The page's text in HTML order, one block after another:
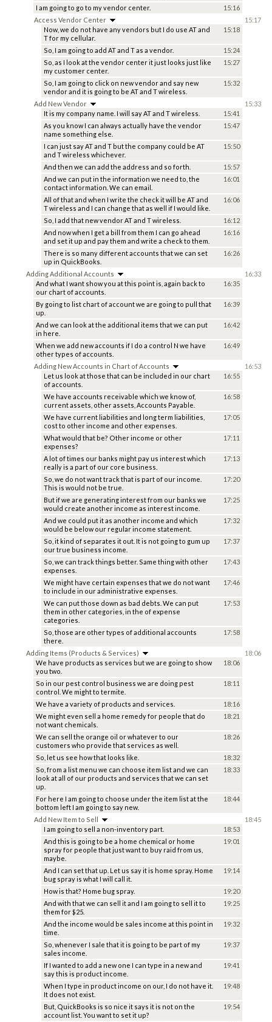
I am going to go to my vendor center. 15:16
Access Vendor Center
Now, we do not have any vendors but I do use AT and
T for my cellular.
15:18
So, I am going to add AT and T as a vendor.
15:24
So, as I look at the vendor center it just looks just like
my customer center.
15:27
So, I am going to click on new vendor and say new
vendor and it is going to be AT and T wireless.
15:32
15:17
Add New Vendor
It is my company name. I will say AT and T wireless.
15:41
As you know I can always actually have the vendor
name something else.
15:47
I can just say AT and T but the company could be AT
and T wireless whichever.
15:50
And then we can add the address and so forth.
15:57
And we can put in the information we need to, the
contact information. We can email.
16:01
All of that and when I write the check it will be AT and
T wireless and I can change that as well if I would like.
16:06
So, I add that new vendor AT and T wireless.
16:12
And now when I get a bill from them I can go ahead
and set it up and pay them and write a check to them.
16:16
There is so many different accounts that we can set
up in QuickBooks.
16:26
15:33
Adding Additional Accounts
And what I want show you at this point is, again back to
our chart of accounts.
16:35
By going to list chart of account we are going to pull that
up.
16:39
And we can look at the additional items that we can put
in here.
16:42
When we add new accounts if I do a control N we have
other types of accounts.
16:49
16:33
Adding New Accounts in Chart of Accounts
Let us look at those that can be included in our chart
of accounts.
16:55
We have accounts receivable which we know of,
current assets, other assets, Accounts Payable.
16:58
We have current liabilities and long term liabilities,
cost to other income and other expenses.
17:05
What would that be? Other income or other
expenses?
17:11
A lot of times our banks might pay us interest which
really is a part of our core business.
17:13
So, we do not want track that is part of our income.
This is would not be true.
17:20
But if we are generating interest from our banks we
would create another income as interest income.
17:25
And we could put it as another income and which
would be below our regular income statement.
17:32
So, it kind of separates it out. It is not going to gum up
our true business income.
17:37
So, we can track things better. Same thing with other
expenses.
17:43
We might have certain expenses that we do not want
to include in our administrative expenses.
17:46
We can put those down as bad debts. We can put
them in other categories, in the of expense
categories.
17:53
So, those are other types of additional accounts
there.
17:58
16:53
Adding Items (Products & Services)
We have products as services but we are going to show
you two.
18:06
So in our pest control business we are doing pest
control. We might to termite.
18:11
We have a variety of products and services.
18:16
We might even sell a home remedy for people that do
not want chemicals.
18:21
We can sell the orange oil or whatever to our
customers who provide that services as well.
18:26
So, let us see how that looks like.
18:32
So, from a list menu we can choose item list and we can
look at all of our products and services that we can set
up.
18:33
For here I am going to choose under the item list at the
bottom left I am going to say new.
18:44
18:06
Add New Item to Sell
I am going to sell a non-inventory part.
18:53
And this is going to be a home chemical or home
spray for people that just want to buy raid from us,
maybe.
19:01
And I can set that up. Let us say it is home spray. Home
bug spray is what I will call it.
19:14
How is that? Home bug spray.
19:20
And with that we can sell it and I am going to sell it to
them for $25.
19:25
And the income would be sales income at this point in
time.
19:32
So, whenever I sale that it is going to be part of my
sales income.
19:37
If I wanted to add a new one I can type in a new and
say this is product income.
19:41
When I type in product income on our, I do not have it.
It does not exist.
19:48
But, QuickBooks is so nice it says it is not on the
account list. You want to set it up?
19:54
18:45